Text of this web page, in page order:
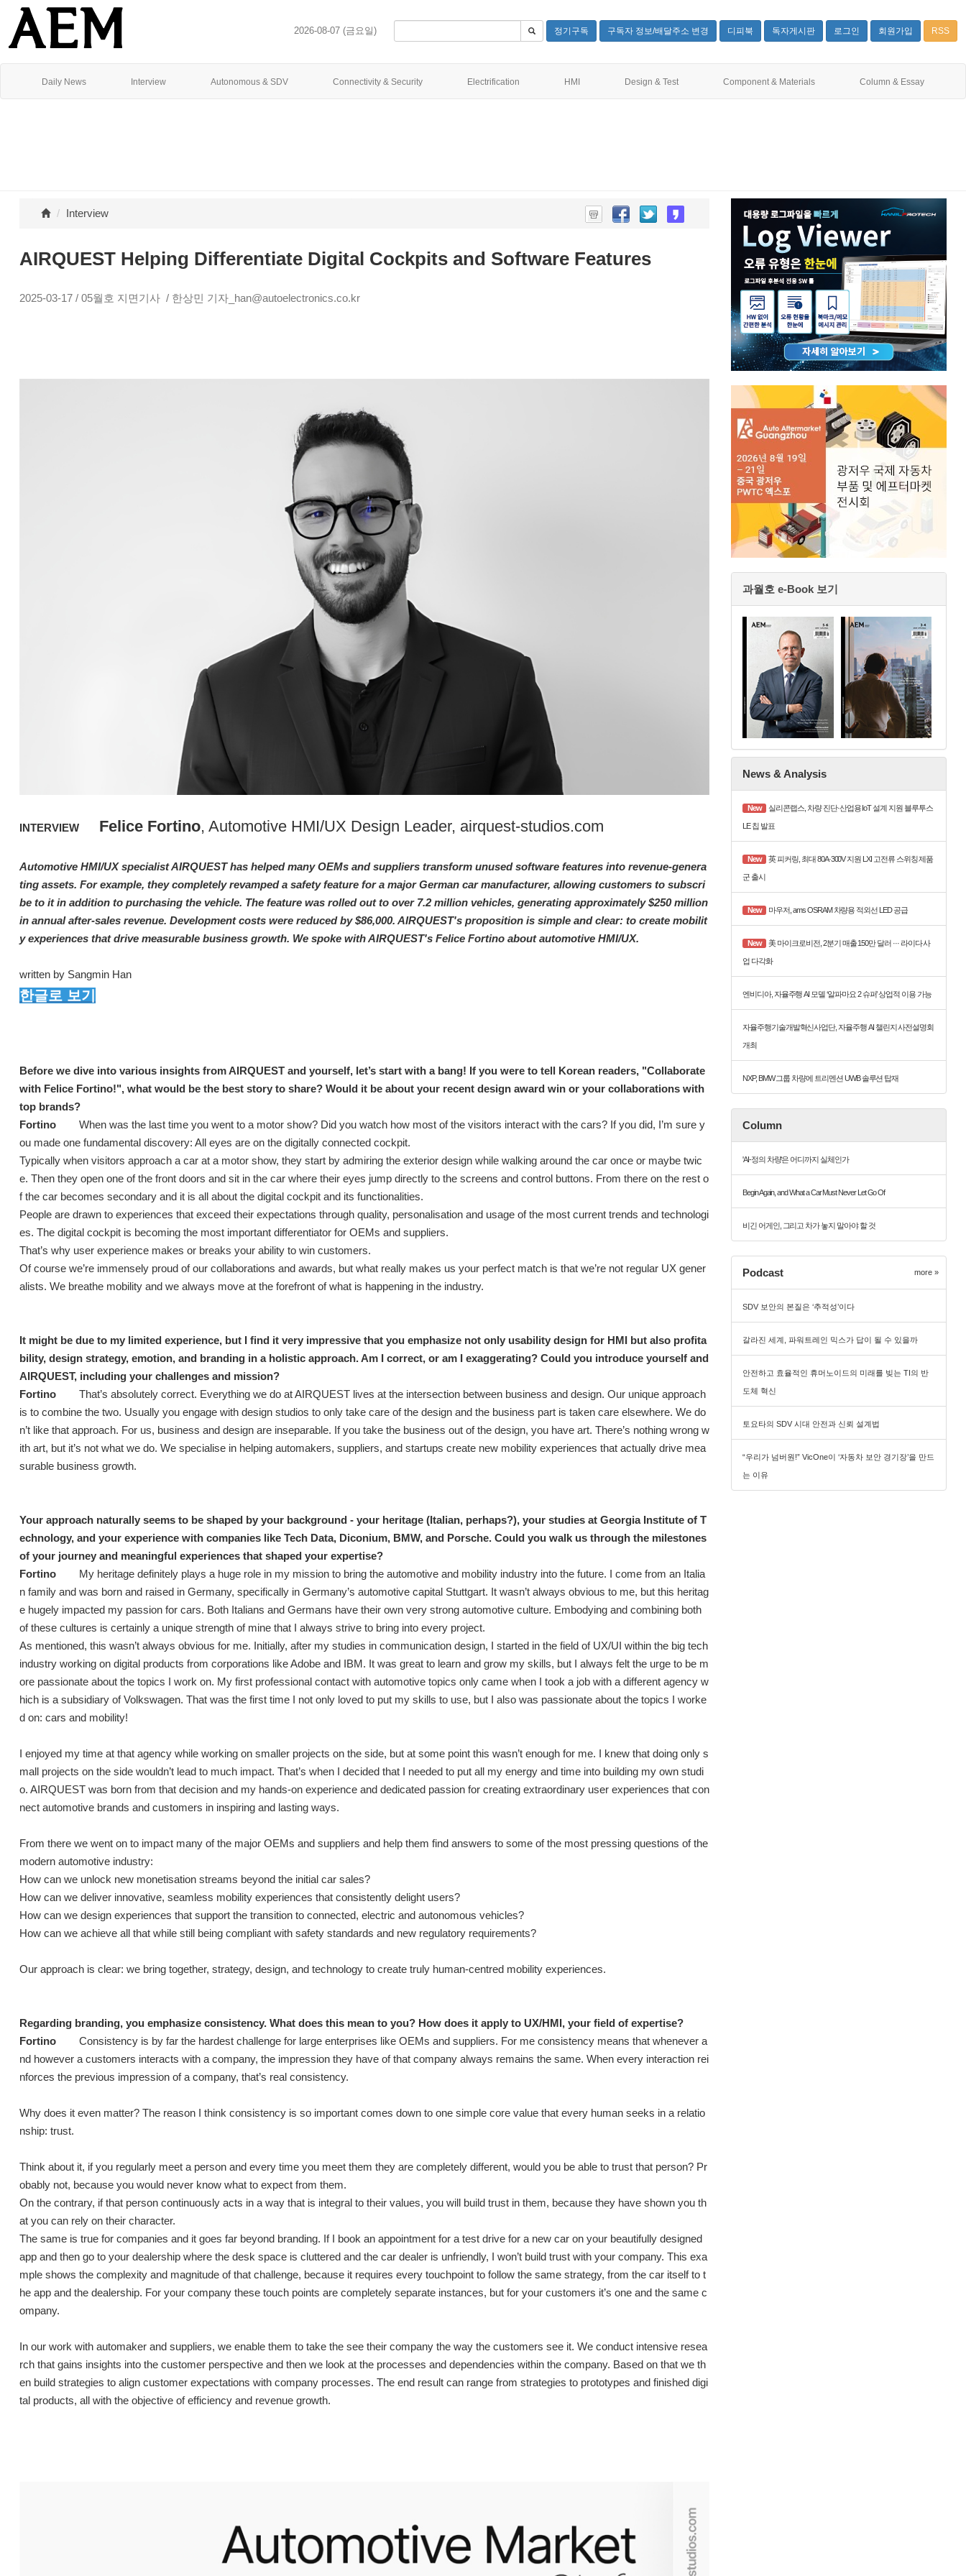
2026-08-07 (금요일) 정기구독 구독자 정보/배달주소 변경 디피북 독자게시판 로그인 회원가입 RSS
Daily News Interview Autonomous & SDV Connectivity & Security Electrification HMI Design & Test Component & Materials Column & Essay
Interview
AIRQUEST Helping Differentiate Digital Cockpits and Software Features
2025-03-17 / 05월호 지면기사 / 한상민 기자_han@autoelectronics.co.kr
INTERVIEW Felice Fortino, Automotive HMI/UX Design Leader, airquest-studios.com
Automotive HMI/UX specialist AIRQUEST has helped many OEMs and suppliers transform unused software features into revenue-genera
ting assets. For example, they completely revamped a safety feature for a major German car manufacturer, allowing customers to subscri
be to it in addition to purchasing the vehicle. The feature was rolled out to over 7.2 million vehicles, generating approximately $250 million
in annual after-sales revenue. Development costs were reduced by $86,000. AIRQUEST's proposition is simple and clear: to create mobilit
y experiences that drive measurable business growth. We spoke with AIRQUEST's Felice Fortino about automotive HMI/UX.
written by Sangmin Han
한글로 보기
Before we dive into various insights from AIRQUEST and yourself, let’s start with a bang! If you were to tell Korean readers, "Collaborate
with Felice Fortino!", what would be the best story to share? Would it be about your recent design award win or your collaborations with
top brands?
Fortino When was the last time you went to a motor show? Did you watch how most of the visitors interact with the cars? If you did, I’m sure y
ou made one fundamental discovery: All eyes are on the digitally connected cockpit.
Typically when visitors approach a car at a motor show, they start by admiring the exterior design while walking around the car once or maybe twic
e. Then they open one of the front doors and sit in the car where their eyes jump directly to the screens and control buttons. From there on the rest o
f the car becomes secondary and it is all about the digital cockpit and its functionalities.
People are drawn to experiences that exceed their expectations through quality, personalisation and usage of the most current trends and technologi
es. The digital cockpit is becoming the most important differentiator for OEMs and suppliers.
That’s why user experience makes or breaks your ability to win customers.
Of course we’re immensely proud of our collaborations and awards, but what really makes us your perfect match is that we’re not regular UX gener
alists. We breathe mobility and we always move at the forefront of what is happening in the industry.
It might be due to my limited experience, but I find it very impressive that you emphasize not only usability design for HMI but also profita
bility, design strategy, emotion, and branding in a holistic approach. Am I correct, or am I exaggerating? Could you introduce yourself and
AIRQUEST, including your challenges and mission?
Fortino That’s absolutely correct. Everything we do at AIRQUEST lives at the intersection between business and design. Our unique approach
is to combine the two. Usually you engage with design studios to only take care of the design and the business part is taken care elsewhere. We do
n’t like that approach. For us, business and design are inseparable. If you take the business out of the design, you have art. There’s nothing wrong w
ith art, but it’s not what we do. We specialise in helping automakers, suppliers, and startups create new mobility experiences that actually drive mea
surable business growth.
Your approach naturally seems to be shaped by your background - your heritage (Italian, perhaps?), your studies at Georgia Institute of T
echnology, and your experience with companies like Tech Data, Diconium, BMW, and Porsche. Could you walk us through the milestones
of your journey and meaningful experiences that shaped your expertise?
Fortino
My heritage definitely plays a huge role in my mission to bring the automotive and mobility industry into the future. I come from an Italia
n family and was born and raised in Germany, specifically in Germany’s automotive capital Stuttgart. It wasn’t always obvious to me, but this heritag
e hugely impacted my passion for cars. Both Italians and Germans have their own very strong automotive culture. Embodying and combining both
of these cultures is certainly a unique strength of mine that I always strive to bring into every project.
As mentioned, this wasn’t always obvious for me. Initially, after my studies in communication design, I started in the field of UX/UI within the big tech
industry working on digital products from corporations like Adobe and IBM. It was great to learn and grow my skills, but I always felt the urge to be m
ore passionate about the topics I work on. My first professional contact with automotive topics only came when I took a job with a different agency w
hich is a subsidiary of Volkswagen. That was the first time I not only loved to put my skills to use, but I also was passionate about the topics I worke
d on: cars and mobility!
I enjoyed my time at that agency while working on smaller projects on the side, but at some point this wasn’t enough for me. I knew that doing only s
mall projects on the side wouldn’t lead to much impact. That’s when I decided that I needed to put all my energy and time into building my own studi
o. AIRQUEST was born from that decision and my hands-on experience and dedicated passion for creating extraordinary user experiences that con
nect automotive brands and customers in inspiring and lasting ways.
From there we went on to impact many of the major OEMs and suppliers and help them find answers to some of the most pressing questions of the
modern automotive industry:
How can we unlock new monetisation streams beyond the initial car sales?
How can we deliver innovative, seamless mobility experiences that consistently delight users?
How can we design experiences that support the transition to connected, electric and autonomous vehicles?
How can we achieve all that while still being compliant with safety standards and new regulatory requirements?
Our approach is clear: we bring together, strategy, design, and technology to create truly human-centred mobility experiences.
Regarding branding, you emphasize consistency. What does this mean to you? How does it apply to UX/HMI, your field of expertise?
Fortino Consistency is by far the hardest challenge for large enterprises like OEMs and suppliers. For me consistency means that whenever a
nd however a customers interacts with a company, the impression they have of that company always remains the same. When every interaction rei
nforces the previous impression of a company, that’s real consistency.
Why does it even matter? The reason I think consistency is so important comes down to one simple core value that every human seeks in a relatio
nship: trust.
Think about it, if you regularly meet a person and every time you meet them they are completely different, would you be able to trust that person? Pr
obably not, because you would never know what to expect from them.
On the contrary, if that person continuously acts in a way that is integral to their values, you will build trust in them, because they have shown you th
at you can rely on their character.
The same is true for companies and it goes far beyond branding. If I book an appointment for a test drive for a new car on your beautifully designed
app and then go to your dealership where the desk space is cluttered and the car dealer is unfriendly, I won’t build trust with your company. This exa
mple shows the complexity and magnitude of that challenge, because it requires every touchpoint to follow the same strategy, from the car itself to t
he app and the dealership. For your company these touch points are completely separate instances, but for your customers it’s one and the same c
ompany.
In our work with automaker and suppliers, we enable them to take the see their company the way the customers see it. We conduct intensive resea
rch that gains insights into the customer perspective and then we look at the processes and dependencies within the company. Based on that we th
en build strategies to align customer expectations with company processes. The end result can range from strategies to prototypes and finished digi
tal products, all with the objective of efficiency and revenue growth.
과월호 e-Book 보기
News & Analysis
New 실리콘랩스, 차량 진단·산업용 IoT 설계 지원 블루투스
LE 칩 발표
New 英 피커링, 최대 80A·300V 지원 LXI 고전류 스위칭 제품
군 출시
New 마우저, ams OSRAM 차량용 적외선 LED 공급
New 美 마이크로비전, 2분기 매출 150만 달러 ··· 라이다 사
업 다각화
엔비디아, 자율주행 AI 모델 ‘알파마요 2 슈퍼’ 상업적 이용 가능
자율주행기술개발혁신사업단, 자율주행 AI 챌린지 사전설명회
개최
NXP, BMW 그룹 차량에 트리멘션 UWB 솔루션 탑재
Column
'AI-정의 차량'은 어디까지 실체인가
Begin Again, and What a Car Must Never Let Go Of
비긴 어게인, 그리고 차가 놓지 말아야 할 것
Podcast more »
SDV 보안의 본질은 ‘추적성’이다
갈라진 세계, 파워트레인 믹스가 답이 될 수 있을까
안전하고 효율적인 휴머노이드의 미래를 빚는 TI의 반
도체 혁신
토요타의 SDV 시대 안전과 신뢰 설계법
“우리가 넘버원!” VicOne이 ‘자동차 보안 경기장’을 만드
는 이유